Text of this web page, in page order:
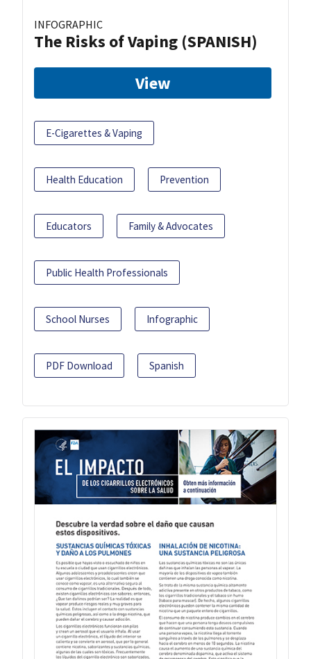
INFOGRAPHIC
The Risks of Vaping (SPANISH)
View
E-Cigarettes & Vaping
Health Education Prevention
Educators Family & Advocates
Public Health Professionals
School Nurses Infographic
PDF Download Spanish